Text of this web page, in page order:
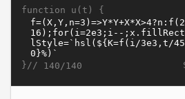
function u(t) {
}// 140/140